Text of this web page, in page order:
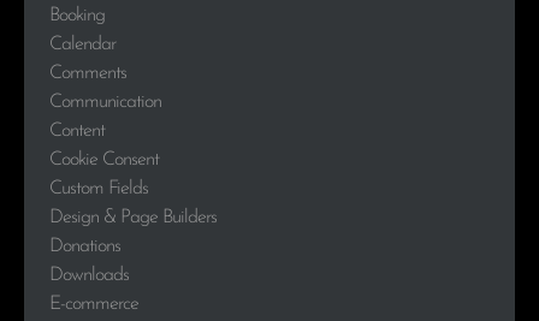
Booking
Calendar
Comments
Communication
Content
Cookie Consent
Custom Fields
Design & Page Builders
Donations
Downloads
E-commerce